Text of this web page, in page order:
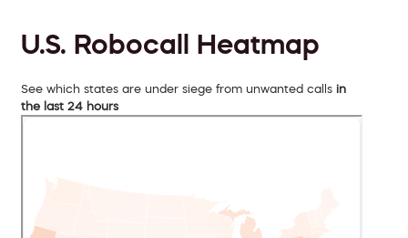
U.S. Robocall Heatmap
See which states are under siege from unwanted calls in
the last 24 hours